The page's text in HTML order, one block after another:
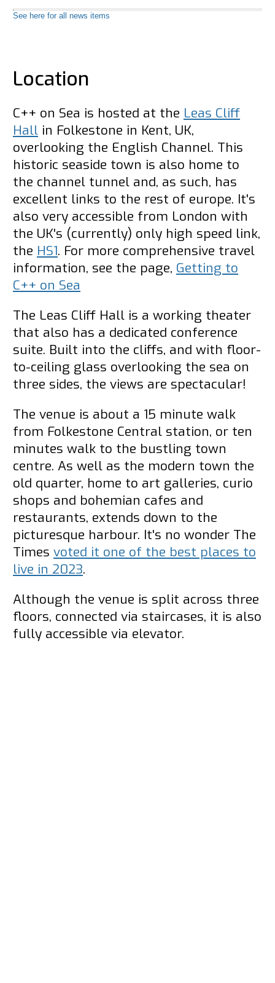
See here for all news items
Location
C++ on Sea is hosted at the Leas Cliff
Hall in Folkestone in Kent, UK,
overlooking the English Channel. This
historic seaside town is also home to
the channel tunnel and, as such, has
excellent links to the rest of europe. It's
also very accessible from London with
the UK's (currently) only high speed link,
the HS1. For more comprehensive travel
information, see the page, Getting to
C++ on Sea
The Leas Cliff Hall is a working theater
that also has a dedicated conference
suite. Built into the cliffs, and with floor-
to-ceiling glass overlooking the sea on
three sides, the views are spectacular!
The venue is about a 15 minute walk
from Folkestone Central station, or ten
minutes walk to the bustling town
centre. As well as the modern town the
old quarter, home to art galleries, curio
shops and bohemian cafes and
restaurants, extends down to the
picturesque harbour. It's no wonder The
Times voted it one of the best places to
live in 2023.
Although the venue is split across three
floors, connected via staircases, it is also
fully accessible via elevator.